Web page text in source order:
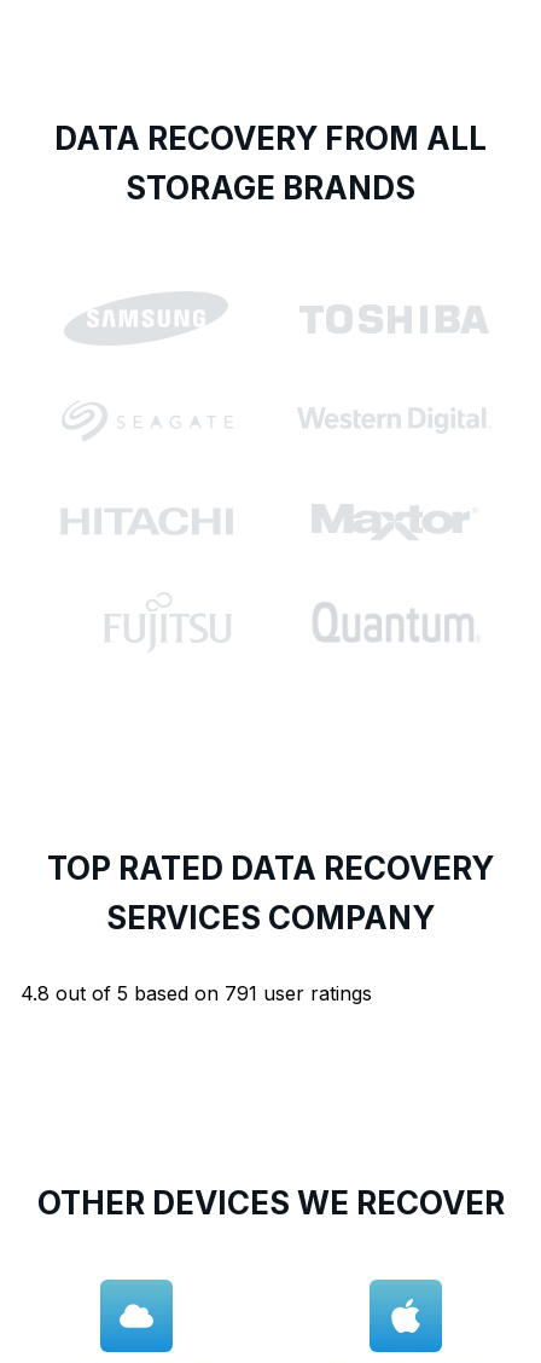
DATA RECOVERY FROM ALL
STORAGE BRANDS
TOP RATED DATA RECOVERY
SERVICES COMPANY
4.8 out of 5 based on 791 user ratings
OTHER DEVICES WE RECOVER